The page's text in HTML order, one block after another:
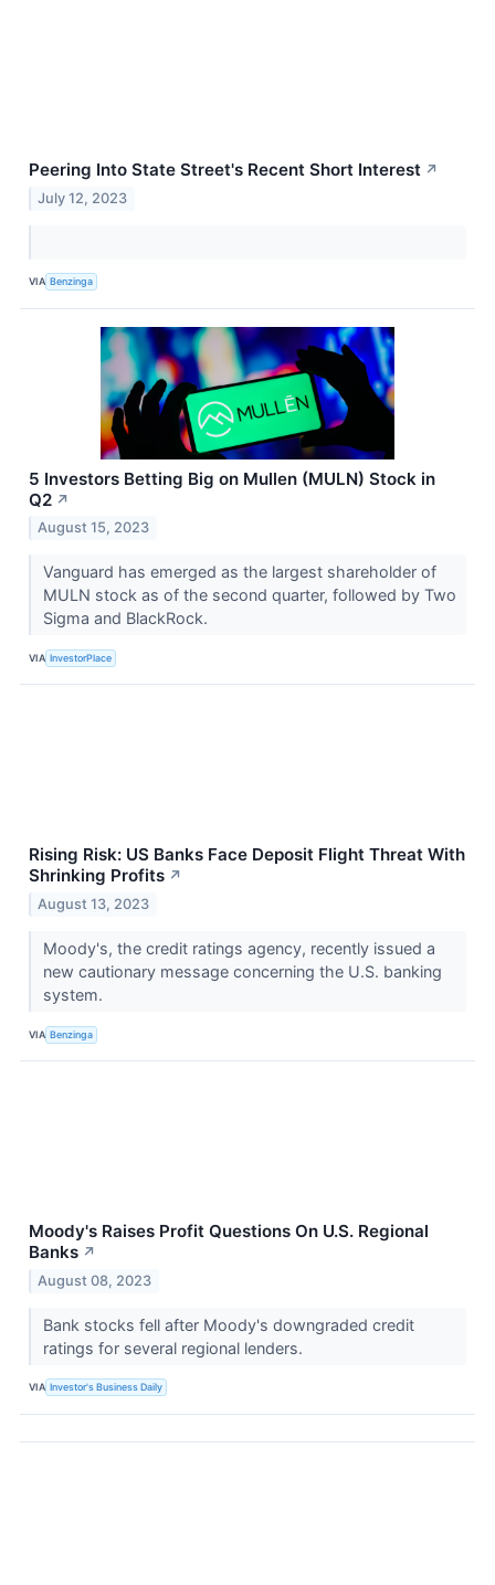
Peering Into State Street's Recent Short Interest ↗
July 12, 2023
VIA Benzinga
5 Investors Betting Big on Mullen (MULN) Stock in
Q2 ↗
August 15, 2023
Vanguard has emerged as the largest shareholder of
MULN stock as of the second quarter, followed by Two
Sigma and BlackRock.
VIA InvestorPlace
Rising Risk: US Banks Face Deposit Flight Threat With
Shrinking Profits ↗
August 13, 2023
Moody's, the credit ratings agency, recently issued a
new cautionary message concerning the U.S. banking
system.
VIA Benzinga
Moody's Raises Profit Questions On U.S. Regional
Banks ↗
August 08, 2023
Bank stocks fell after Moody's downgraded credit
ratings for several regional lenders.
VIA Investor's Business Daily